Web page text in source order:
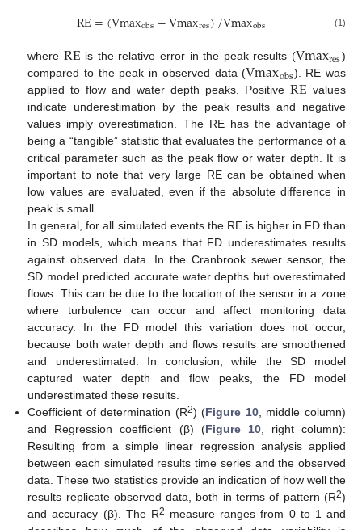
RE=(Vmaxobs−Vmaxres)/Vmaxobs (1)
where RE is the relative error in the peak results (Vmaxres)
compared to the peak in observed data (Vmaxobs). RE was
applied to flow and water depth peaks. PositiveRE values
indicate underestimation by the peak results and negative
values imply overestimation. The RE has the advantage of
being a “tangible” statistic that evaluates the performance of a
critical parameter such as the peak flow or water depth. It is
important to note that very large RE can be obtained when
low values are evaluated, even if the absolute difference in
peak is small.
In general, for all simulated events the RE is higher in FD than
in SD models, which means that FD underestimates results
against observed data. In the Cranbrook sewer sensor, the
SD model predicted accurate water depths but overestimated
flows. This can be due to the location of the sensor in a zone
where turbulence can occur and affect monitoring data
accuracy. In the FD model this variation does not occur,
because both water depth and flows results are smoothened
and underestimated. In conclusion, while the SD model
captured water depth and flow peaks, the FD model
underestimated these results.
Coefficient of determination (R2) (Figure 10, middle column)
and Regression coefficient (β) (Figure 10, right column):
Resulting from a simple linear regression analysis applied
between each simulated results time series and the observed
data. These two statistics provide an indication of how well the
results replicate observed data, both in terms of pattern (R2)
and accuracy (β). The R2 measure ranges from 0 to 1 and